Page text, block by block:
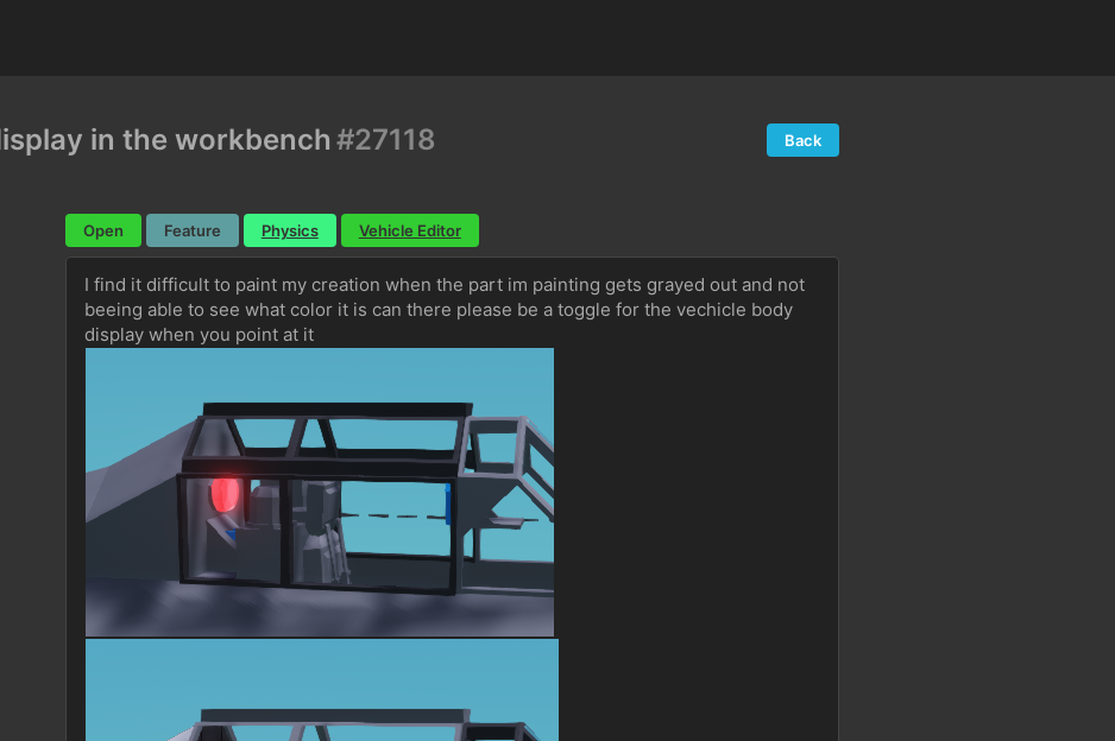
in the workbench #27118 Back
Open Feature Physics Vehicle Editor
I find it difficult to paint my creation when the part im painting gets grayed out and not
beeing able to see what color it is can there please be a toggle for the vechicle body
display when you point at it